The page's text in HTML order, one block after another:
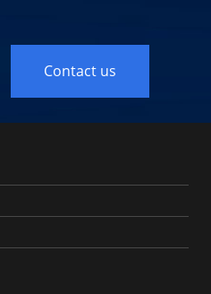
Contact us